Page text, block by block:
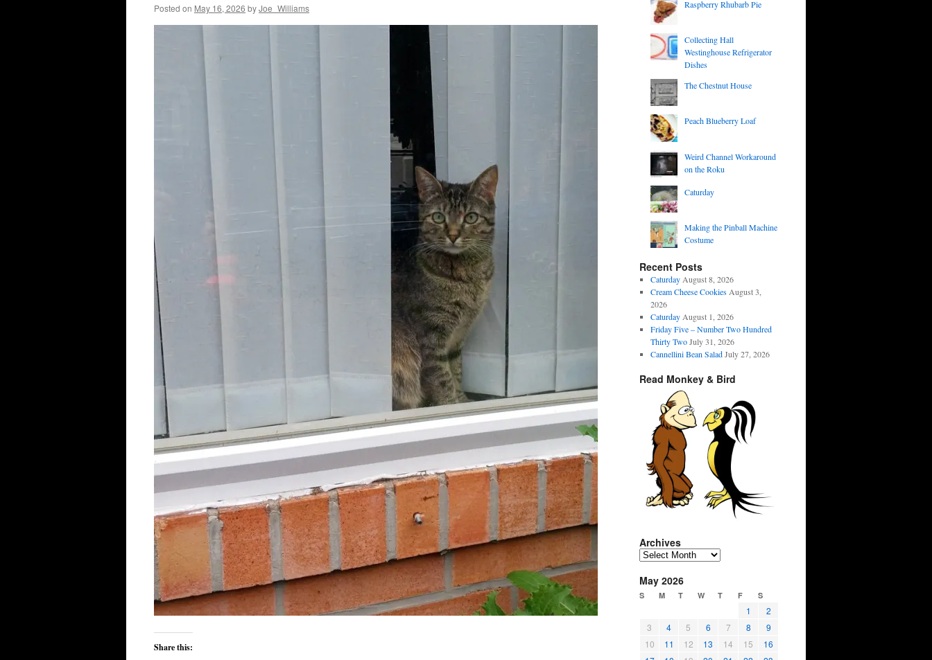
Posted on May 16, 2026 byJoe_Williams
Share this:
Raspberry Rhubarb Pie
Collecting Hall
Westinghouse Refrigerator
Dishes
The Chestnut House
Peach Blueberry Loaf
Weird Channel Workaround
on the Roku
Caturday
Making the Pinball Machine
Costume
Recent Posts
Caturday August 8, 2026
Cream Cheese Cookies August 3,
2026
Caturday August 1, 2026
Friday Five – Number Two Hundred
Thirty Two July 31, 2026
Cannellini Bean Salad July 27, 2026
Read Monkey & Bird
Archives
Archives
May 2026
S M T W T F S
1
2
3
4 5 6 7 8
9
10
11 12 13 14 15
16